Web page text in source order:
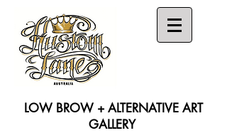
LOW BROW + ALTERNATIVE ART
GALLERY